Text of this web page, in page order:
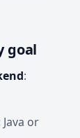
goal
:
Java or